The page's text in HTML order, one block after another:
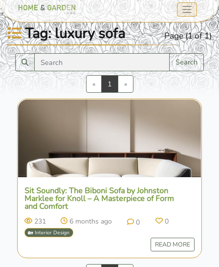
Tag: luxury sofa Page (1 of 1)
Search
«Previous
1 »Next
Sit Soundly: The Biboni Sofa by Johnston
Marklee for Knoll – A Masterpiece of Form
and Comfort
231 6 months ago 0 0
🏡 Interior Design
READ MORE